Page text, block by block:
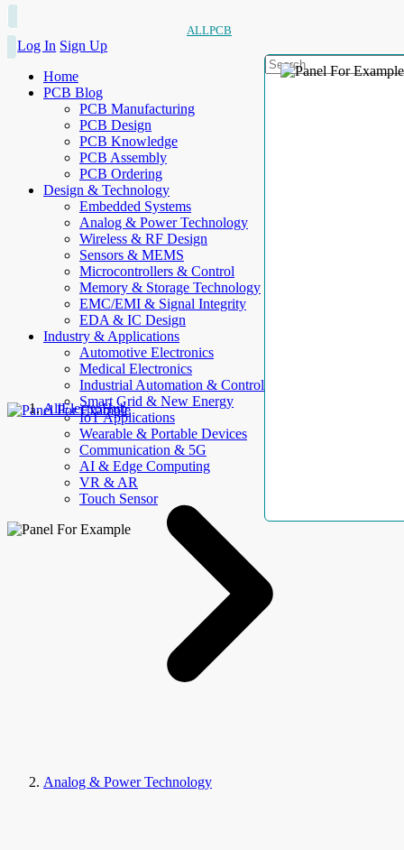
ALLPCB
Log In Sign Up
Home
PCB Blog
PCB Manufacturing
PCB Design
PCB Knowledge
PCB Assembly
PCB Ordering
Design & Technology
Embedded Systems
Analog & Power Technology
Wireless & RF Design
Sensors & MEMS
Microcontrollers & Control
Memory & Storage Technology
EMC/EMI & Signal Integrity
EDA & IC Design
Industry & Applications
Automotive Electronics
Medical Electronics
Industrial Automation & Control
Smart Grid & New Energy
IoT Applications
Wearable & Portable Devices
Communication & 5G
AI & Edge Computing
VR & AR
Touch Sensor
AllElectroHub
Analog & Power Technology